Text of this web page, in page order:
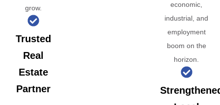
grow.
Trusted
Real
Estate
Partner
economic,
industrial, and
employment
boom on the
horizon.